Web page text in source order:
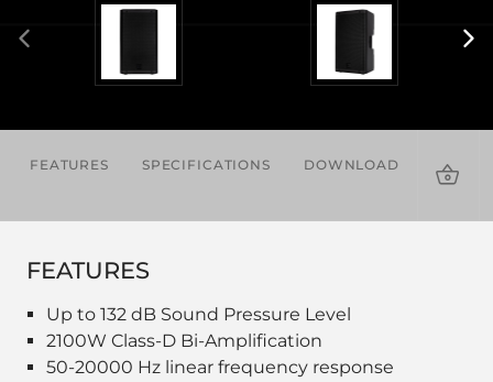
FEATURES SPECIFICATIONS DOWNLOADS
FEATURES
Up to 132 dB Sound Pressure Level
2100W Class-D Bi-Amplification
50-20000 Hz linear frequency response